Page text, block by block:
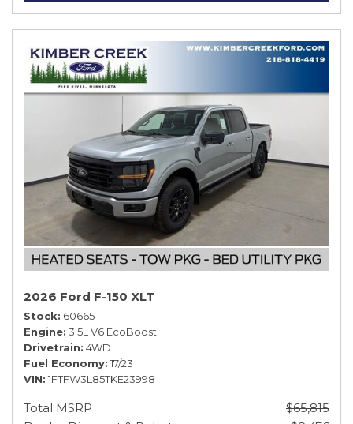
2026 Ford F-150 XLT
Stock 60665
Engine 3.5L V6 EcoBoost
Drivetrain 4WD
Fuel Economy 17/23
VIN 1FTFW3L85TKE23998
Total MSRP
$65,815